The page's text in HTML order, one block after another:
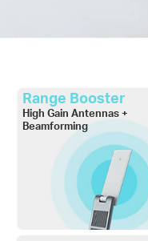
Range Booster
High Gain Antennas +
Beamforming